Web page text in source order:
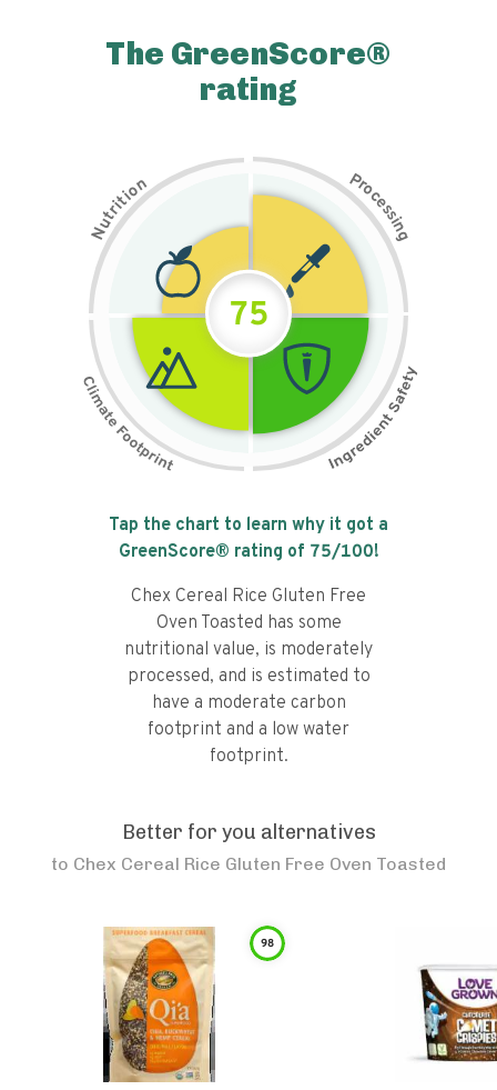
The GreenScore®
rating
N
u
t
r
i
t
i
on Pr
o
c
e
s
s
i
n
g
75
Tap the chart to learn why it got a
GreenScore® rating of 75/100!
Chex Cereal Rice Gluten Free
Oven Toasted has some
nutritional value, is moderately
processed, and is estimated to
have a moderate carbon
footprint and a low water
footprint.
Better for you alternatives
to Chex Cereal Rice Gluten Free Oven Toasted
98